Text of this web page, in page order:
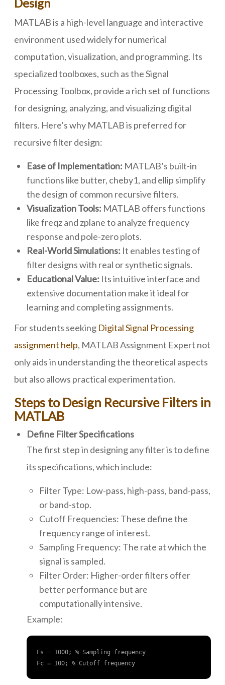
Design
MATLAB is a high-level language and interactive
environment used widely for numerical
computation, visualization, and programming. Its
specialized toolboxes, such as the Signal
Processing Toolbox, provide a rich set of functions
for designing, analyzing, and visualizing digital
filters. Here’s why MATLAB is preferred for
recursive filter design:
Ease of Implementation: MATLAB’s built-in
functions like butter, cheby1, and ellip simplify
the design of common recursive filters.
Visualization Tools: MATLAB offers functions
like freqz and zplane to analyze frequency
response and pole-zero plots.
Real-World Simulations: It enables testing of
filter designs with real or synthetic signals.
Educational Value: Its intuitive interface and
extensive documentation make it ideal for
learning and completing assignments.
For students seeking Digital Signal Processing
assignment help, MATLAB Assignment Expert not
only aids in understanding the theoretical aspects
but also allows practical experimentation.
Steps to Design Recursive Filters in
MATLAB
Define Filter Specifications
The first step in designing any filter is to define
its specifications, which include:
Filter Type: Low-pass, high-pass, band-pass,
or band-stop.
Cutoff Frequencies: These define the
frequency range of interest.
Sampling Frequency: The rate at which the
signal is sampled.
Filter Order: Higher-order filters offer
better performance but are
computationally intensive.
Example:
Fs = 1000; % Sampling frequency
Fc = 100; % Cutoff frequency